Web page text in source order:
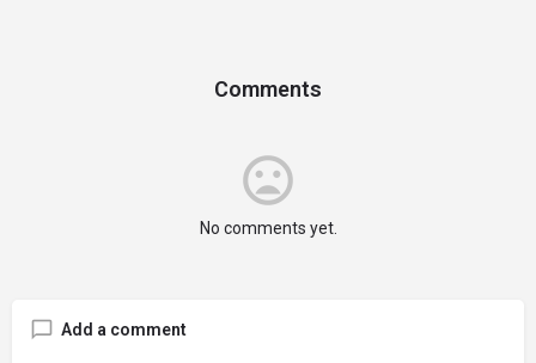
Comments
No comments yet.
Add a comment